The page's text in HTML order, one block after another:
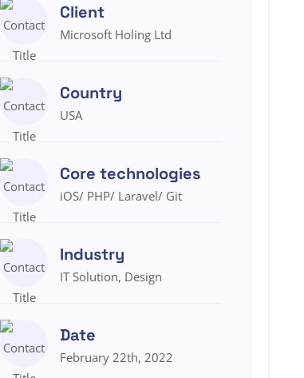
Client
Microsoft Holing Ltd
Country
USA
Core technologies
iOS/ PHP/ Laravel/ Git
Industry
IT Solution, Design
Date
February 22th, 2022